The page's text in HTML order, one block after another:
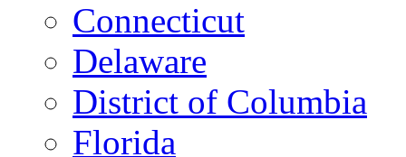
Connecticut
Delaware
District of Columbia
Florida